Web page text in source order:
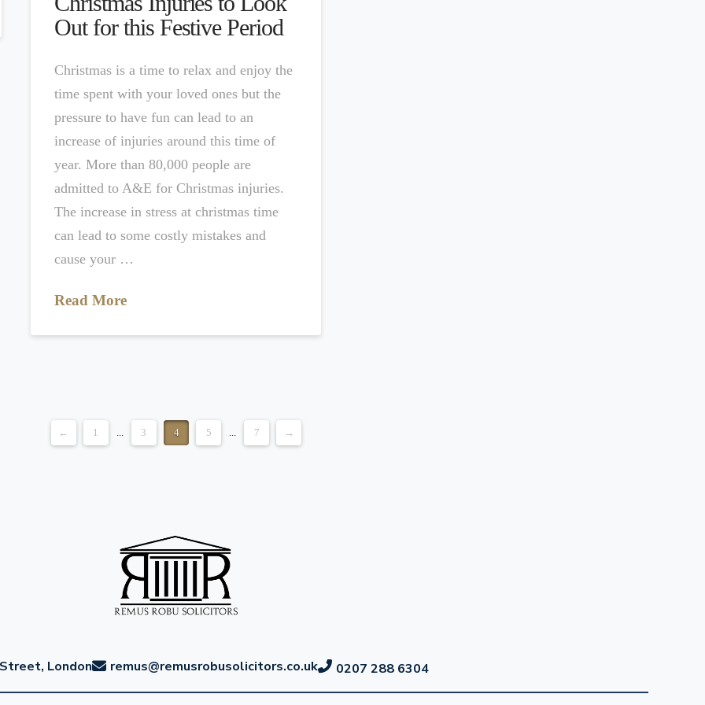
Out for this Festive Period
Christmas is a time to relax and enjoy the
time spent with your loved ones but the
pressure to have fun can lead to an
increase of injuries around this time of
year. More than 80,000 people are
admitted to A&E for Christmas injuries.
The increase in stress at christmas time
can lead to some costly mistakes and
cause your …
Read More
← 1 ... 3 4 5 ... 7 →
London remus@remusrobusolicitors.co.uk 0207 288 6304